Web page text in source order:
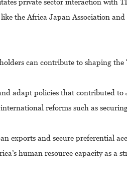
the Africa Japan Association
can contribute to shaping
adapt policies that contributed to
reforms such as
exports and secure preferential
human resource capacity as a